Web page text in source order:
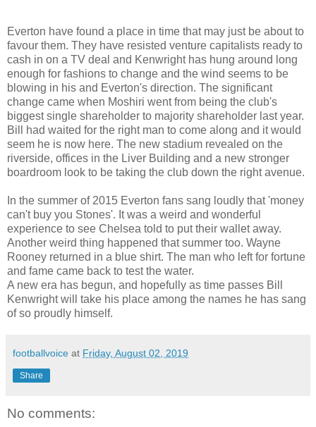
Everton have found a place in time that may just be about to
favour them. They have resisted venture capitalists ready to
cash in on a TV deal and Kenwright has hung around long
enough for fashions to change and the wind seems to be
blowing in his and Everton's direction. The significant
change came when Moshiri went from being the club's
biggest single shareholder to majority shareholder last year.
Bill had waited for the right man to come along and it would
seem he is now here. The new stadium revealed on the
riverside, offices in the Liver Building and a new stronger
boardroom look to be taking the club down the right avenue.
In the summer of 2015 Everton fans sang loudly that 'money
can't buy you Stones'. It was a weird and wonderful
experience to see Chelsea told to put their wallet away.
Another weird thing happened that summer too. Wayne
Rooney returned in a blue shirt. The man who left for fortune
and fame came back to test the water.
A new era has begun, and hopefully as time passes Bill
Kenwright will take his place among the names he has sang
of so proudly himself.
footballvoice at Friday, August 02, 2019
Share
No comments: